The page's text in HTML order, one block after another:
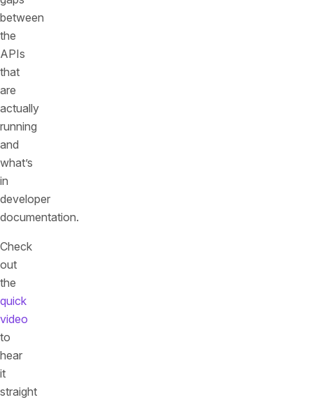
between
the
APIs
that
are
actually
running
and
what’s
in
developer
documentation.
Check
out
the
quick
video
to
hear
it
straight